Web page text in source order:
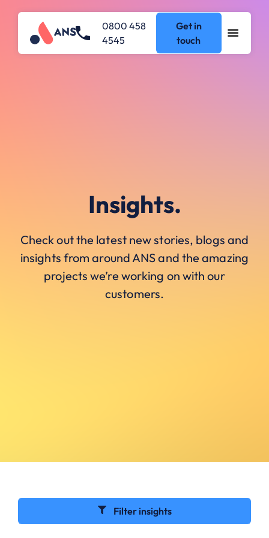
0800 458
4545
Get in
touch
Insights.
Check out the latest new stories, blogs and
insights from around ANS and the amazing
projects we’re working on with our
customers.
Filter insights